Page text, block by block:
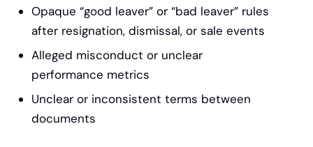
Opaque “good leaver” or “bad leaver” rules
after resignation, dismissal, or sale events
Alleged misconduct or unclear
performance metrics
Unclear or inconsistent terms between
documents